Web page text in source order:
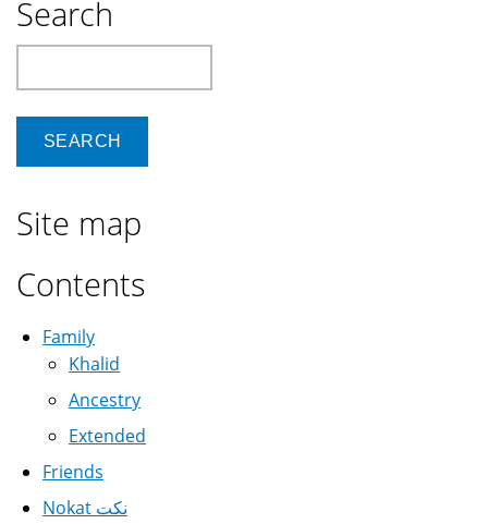
Search
Site map
Contents
Family
Khalid
Ancestry
Extended
Friends
Nokat نكت